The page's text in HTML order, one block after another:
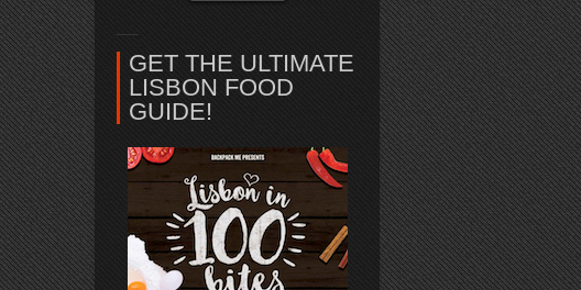
GET THE ULTIMATE
LISBON FOOD
GUIDE!